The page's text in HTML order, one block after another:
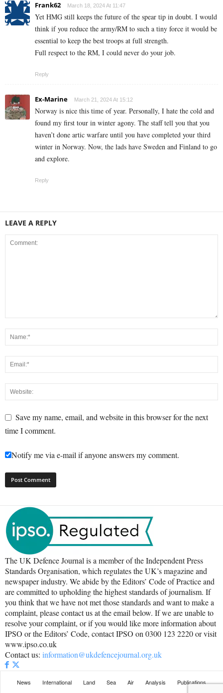
Frank62 March 18, 2024 At 11:47
Yet HMG still keeps the future of the spear tip in doubt. I would
think if you reduce the army/RM to such a tiny force it would be
essential to keep the best troops at full strength.
Full respect to the RM, I could never do your job.
Reply
Ex-Marine March 21, 2024 At 15:12
Norway is nice this time of year. Personally, I hate the cold and
found my first tour in winter agony. The staff tell you that you
haven’t done artic warfare until you have completed your third
winter in Norway. Now, the lads have Sweden and Finland to go
and explore.
Reply
LEAVE A REPLY
Save my name, email, and website in this browser for the next
time I comment.
Notify me via e-mail if anyone answers my comment.
The UK Defence Journal is a member of the Independent Press
Standards Organisation, which regulates the UK’s magazine and
newspaper industry. We abide by the Editors’ Code of Practice and
are committed to upholding the highest standards of journalism. If
you think that we have not met those standards and want to make a
complaint, please contact us at the email below. If we are unable to
resolve your complaint, or if you would like more information about
IPSO or the Editors’ Code, contact IPSO on 0300 123 2220 or visit
www.ipso.co.uk
Contact us: information@ukdefencejournal.org.uk
News International Land Sea Air Analysis
Publications